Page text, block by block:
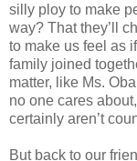
silly ploy to make
way? That they’ll
to make us feel as
family joined
matter, like Ms.
no one cares
certainly aren’t
But back to our